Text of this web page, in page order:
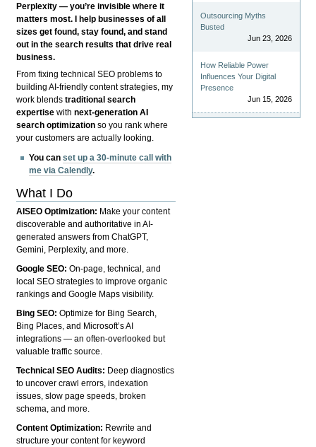
Perplexity — you’re invisible where it
matters most. I help businesses of all
sizes get found, stay found, and stand
out in the search results that drive real
business.
From fixing technical SEO problems to
building AI-friendly content strategies, my
work blendstraditional search
expertise withnext-generation AI
search optimization so you rank where
your customers are actually looking.
You canset up a 30-minute call with
me via Calendly.
What I Do
AISEO Optimization: Make your content
discoverable and authoritative in AI-
generated answers from ChatGPT,
Gemini, Perplexity, and more.
Google SEO:On-page, technical, and
local SEO strategies to improve organic
rankings and Google Maps visibility.
Bing SEO:Optimize for Bing Search,
Bing Places, and Microsoft’s AI
integrations — an often-overlooked but
valuable traffic source.
Technical SEO Audits: Deep diagnostics
to uncover crawl errors, indexation
issues, slow page speeds, broken
schema, and more.
Content Optimization: Rewrite and
structure your content for keyword
Outsourcing Myths
Busted
Jun 23, 2026
How Reliable Power
Influences Your Digital
Presence
Jun 15, 2026